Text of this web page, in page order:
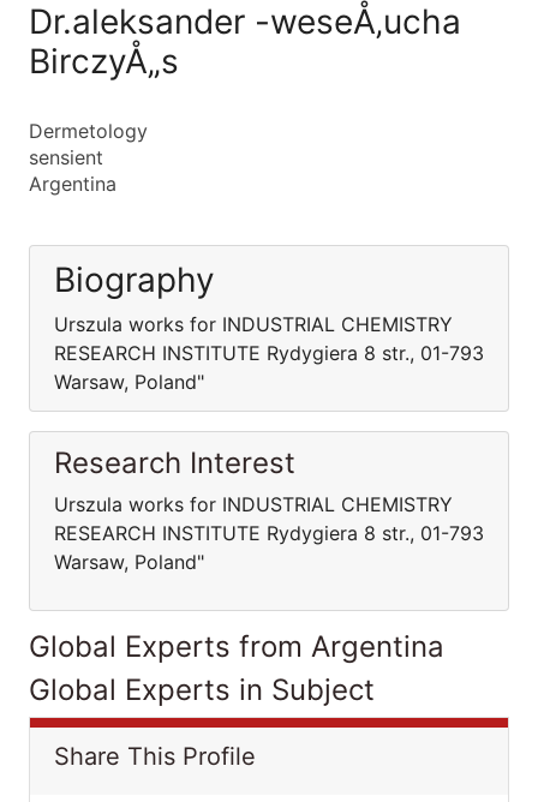
Dr.aleksander -weseÅ‚ucha
BirczyÅ„s
Dermetology
sensient
Argentina
Biography
Urszula works for INDUSTRIAL CHEMISTRY
RESEARCH INSTITUTE Rydygiera 8 str., 01-793
Warsaw, Poland"
Research Interest
Urszula works for INDUSTRIAL CHEMISTRY
RESEARCH INSTITUTE Rydygiera 8 str., 01-793
Warsaw, Poland"
Global Experts from Argentina
Global Experts in Subject
Share This Profile